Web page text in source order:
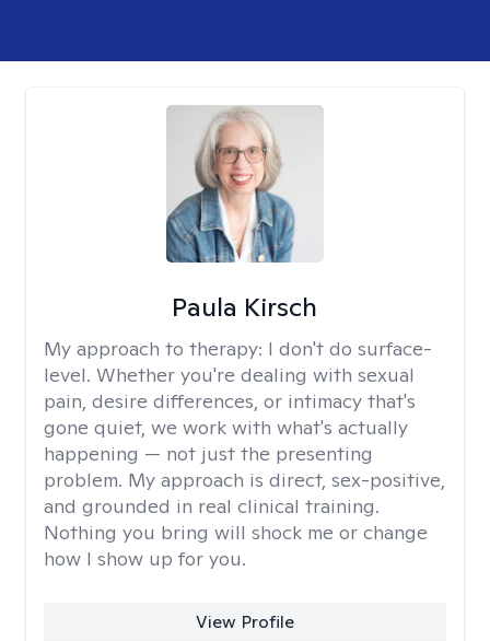
Paula Kirsch
My approach to therapy: I don't do surface-
level. Whether you're dealing with sexual
pain, desire differences, or intimacy that's
gone quiet, we work with what's actually
happening — not just the presenting
problem. My approach is direct, sex-positive,
and grounded in real clinical training.
Nothing you bring will shock me or change
how I show up for you.
View Profile